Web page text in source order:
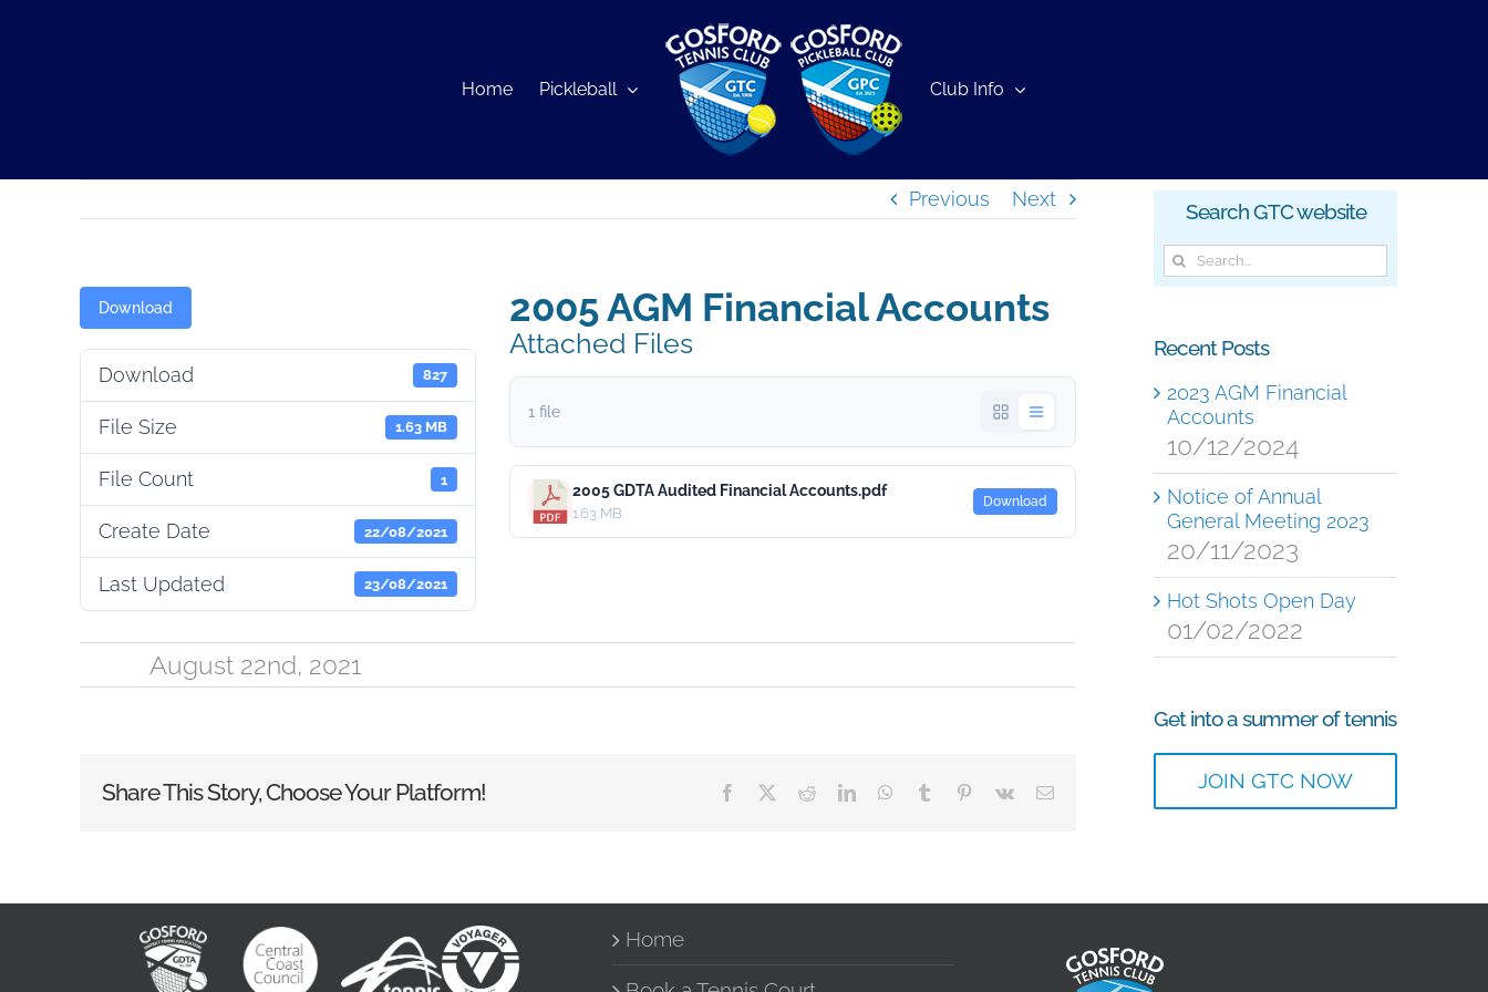
Home Pickleball Club Info
Previous Next
Download
Download 827
File Size 1.63 MB
File Count 1
Create Date 22/08/2021
Last Updated 23/08/2021
2005 AGM Financial Accounts
Attached Files
1 file
2005 GDTA Audited Financial Accounts.pdf
1.63 MB
Download
August 22nd, 2021
Share This Story, Choose Your Platform! Facebook RedditLinkedInWhatsApp
Tumblr Pinterest
Vk Email
Search GTC website
Search
for:
Recent Posts
2023 AGM Financial
Accounts
10/12/2024
Notice of Annual
General Meeting 2023
20/11/2023
Hot Shots Open Day
01/02/2022
Get into a summer of tennis
JOIN GTC NOW
Home